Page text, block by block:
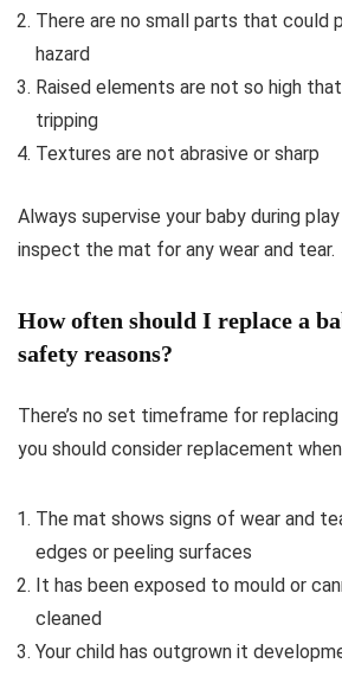
There are no small parts that could
hazard
Raised elements are not so high
tripping
Textures are not abrasive or sharp
Always supervise your baby during
inspect the mat for any wear and tear.
How often should I replace a
safety reasons?
There’s no set timeframe for
you should consider replacement
The mat shows signs of wear and
edges or peeling surfaces
It has been exposed to mould or
cleaned
Your child has outgrown it